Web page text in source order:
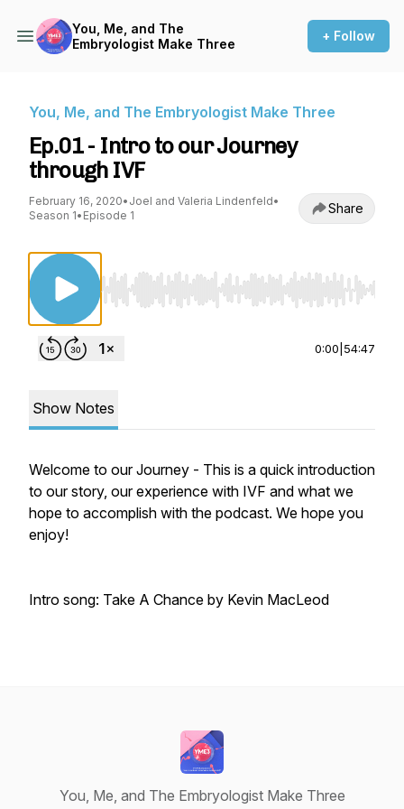
You, Me, and The
Embryologist Make Three
+ Follow
You, Me, and The Embryologist Make Three
Ep.01 - Intro to our Journey
through IVF
February 16, 2020• Joel and Valeria Lindenfeld•
Season 1• Episode 1 Share
Use Left/Right to seek, Home/End to jump to
0:00 54:47
Show Notes
Welcome to our Journey - This is a quick introduction
to our story, our experience with IVF and what we
hope to accomplish with the podcast. We hope you
enjoy!
Intro song: Take A Chance by Kevin MacLeod
You, Me, and The Embryologist Make Three